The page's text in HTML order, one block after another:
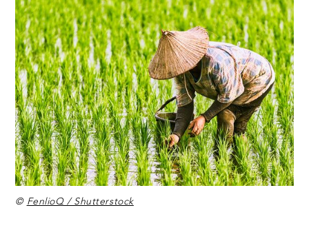
©FenlioQ / Shutterstock